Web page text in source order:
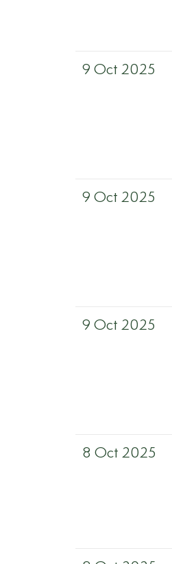
9 Oct 2025
9 Oct 2025
9 Oct 2025
8 Oct 2025